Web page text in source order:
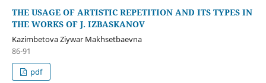
THE USAGE OF ARTISTIC REPETITION AND ITS TYPES IN
THE WORKS OF J. IZBASKANOV
Kazimbetova Ziywar Makhsetbaevna
86-91
pdf